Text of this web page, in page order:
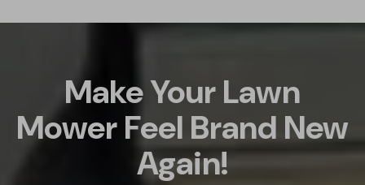
Make Your Lawn
Mower Feel Brand New
Again!